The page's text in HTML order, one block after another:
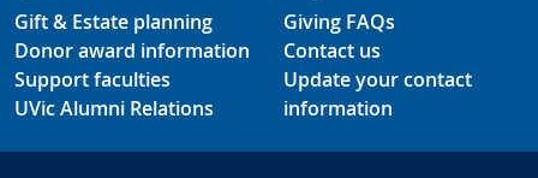
Gift & Estate planning
Donor award information
Support faculties
UVic Alumni Relations
Giving FAQs
Contact us
Update your contact
information